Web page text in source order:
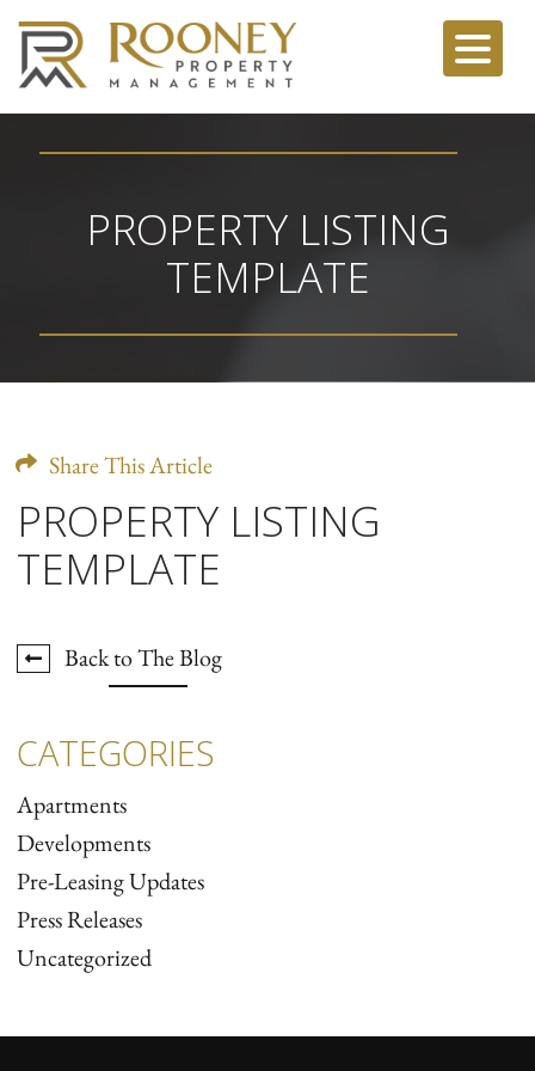
PROPERTY LISTING
TEMPLATE
Share This Article
PROPERTY LISTING
TEMPLATE
Back to The Blog
CATEGORIES
Apartments
Developments
Pre-Leasing Updates
Press Releases
Uncategorized